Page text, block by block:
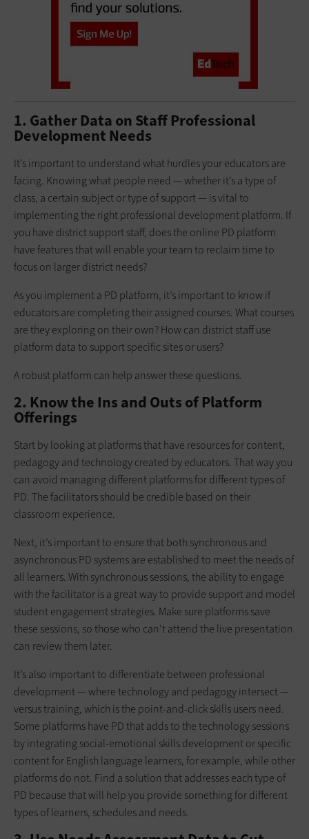
1. Gather Data on Staff Professional
Development Needs
It’s important to understand what hurdles your educators are
facing. Knowing what people need — whether it’s a type of
class, a certain subject or type of support — is vital to
implementing the right professional development platform. If
you have district support staff, does the online PD platform
have features that will enable your team to reclaim time to
focus on larger district needs?
As you implement a PD platform, it’s important to know if
educators are completing their assigned courses. What courses
are they exploring on their own? How can district staff use
platform data to support specific sites or users?
A robust platform can help answer these questions.
2. Know the Ins and Outs of Platform
Offerings
Start by looking at platforms that have resources for content,
pedagogy and technology created by educators. That way you
can avoid managing different platforms for different types of
PD. The facilitators should be credible based on their
classroom experience.
Next, it’s important to ensure that both synchronous and
asynchronous PD systems are established to meet the needs of
all learners. With synchronous sessions, the ability to engage
with the facilitator is a great way to provide support and model
student engagement strategies. Make sure platforms save
these sessions, so those who can’t attend the live presentation
can review them later.
It’s also important to differentiate between professional
development — where technology and pedagogy intersect —
versus training, which is the point-and-click skills users need.
Some platforms have PD that adds to the technology sessions
by integrating social-emotional skills development or specific
content for English language learners, for example, while other
platforms do not. Find a solution that addresses each type of
PD because that will help you provide something for different
types of learners, schedules and needs.